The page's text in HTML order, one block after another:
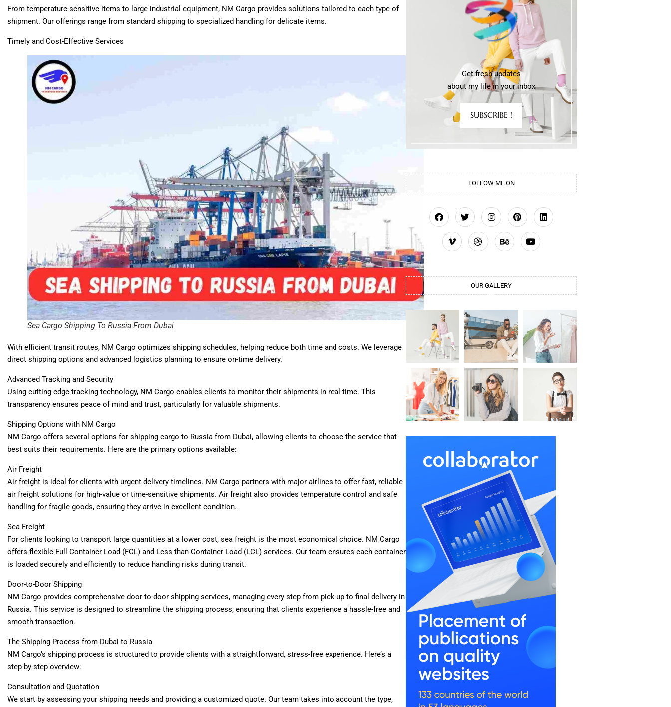
From temperature-sensitive items to large industrial equipment, NM Cargo provides solutions tailored to each type of
shipment. Our offerings range from standard shipping to specialized handling for delicate items.
Timely and Cost-Effective Services
Sea Cargo Shipping To Russia From Dubai
With efficient transit routes, NM Cargo optimizes shipping schedules, helping reduce both time and costs. We leverage
direct shipping options and advanced logistics planning to ensure on-time delivery.
Advanced Tracking and Security
Using cutting-edge tracking technology, NM Cargo enables clients to monitor their shipments in real-time. This
transparency ensures peace of mind and trust, particularly for valuable shipments.
Shipping Options with NM Cargo
NM Cargo offers several options for shipping cargo to Russia from Dubai, allowing clients to choose the service that
best suits their requirements. Here are the primary options available:
Air Freight
Air freight is ideal for clients with urgent delivery timelines. NM Cargo partners with major airlines to offer fast, reliable
air freight solutions for high-value or time-sensitive shipments. Air freight also provides temperature control and safe
handling for fragile goods, ensuring they arrive in excellent condition.
Sea Freight
For clients looking to transport large quantities at a lower cost, sea freight is the most economical choice. NM Cargo
offers flexible Full Container Load (FCL) and Less than Container Load (LCL) services. Our team ensures each container
is loaded securely and efficiently to reduce handling risks during transit.
Door-to-Door Shipping
NM Cargo provides comprehensive door-to-door shipping services, managing every step from pick-up to final delivery in
Russia. This service is designed to streamline the shipping process, ensuring that clients experience a hassle-free and
smooth transaction.
The Shipping Process from Dubai to Russia
NM Cargo’s shipping process is structured to provide clients with a straightforward, stress-free experience. Here’s a
step-by-step overview:
Consultation and Quotation
We start by assessing your shipping needs and providing a customized quote. Our team takes into account the type,
Get fresh updates
about my life in your inbox
SUBSCRIBE !
FOLLOW ME ON
OUR GALLERY